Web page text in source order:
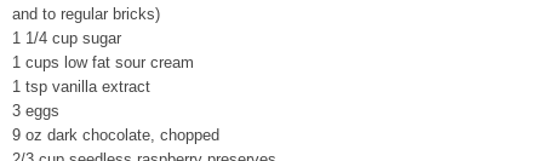
and to regular bricks)
1 1/4 cup sugar
1 cups low fat sour cream
1 tsp vanilla extract
3 eggs
9 oz dark chocolate, chopped